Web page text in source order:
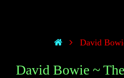
David
David Bowie ~